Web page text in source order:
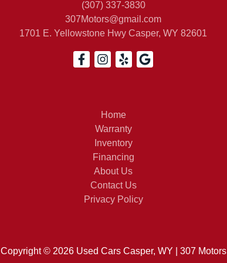
Copyright © 2026 Used Cars Casper, WY | 307 Motors
(307) 337-3830
307Motors@gmail.com
1701 E. Yellowstone Hwy Casper, WY 82601
Home
Warranty
Inventory
Financing
About Us
Contact Us
Privacy Policy